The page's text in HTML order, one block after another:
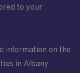
to your
information on the
in Albany